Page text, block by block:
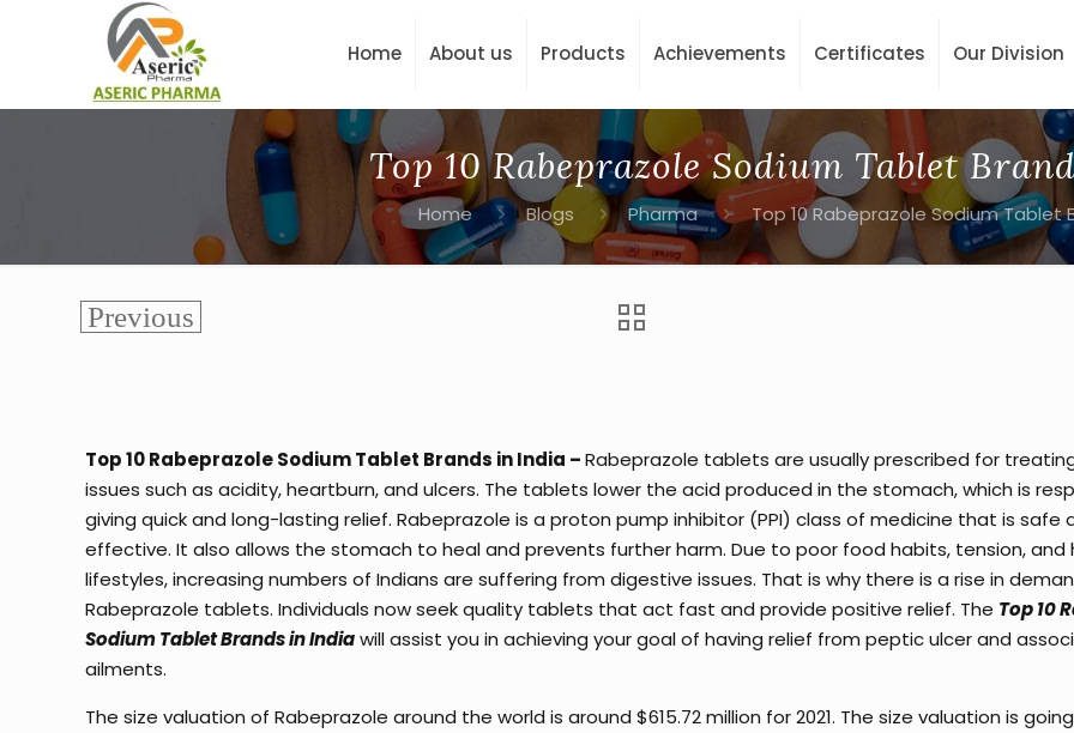
Home About us Products Achievements Certificates Our Division
Top 10 Rabeprazole Sodium Tablet
Home Blogs Pharma Top 10 Rabeprazole Sodium Tablet
Top 10 Rabeprazole Sodium Tablet Brands in India –Rabeprazole tablets are usually prescribed for
issues such as acidity, heartburn, and ulcers. The tablets lower the acid produced in the stomach, which is
giving quick and long-lasting relief. Rabeprazole is a proton pump inhibitor (PPI) class of medicine that is safe
effective. It also allows the stomach to heal and prevents further harm. Due to poor food habits, tension, and
lifestyles, increasing numbers of Indians are suffering from digestive issues. That is why there is a rise in
Rabeprazole tablets. Individuals now seek quality tablets that act fast and provide positive relief. The Top 10
Sodium Tablet Brands in India will assist you in achieving your goal of having relief from peptic ulcer and
ailments.
The size valuation of Rabeprazole around the world is around $615.72 million for 2021. The size valuation is